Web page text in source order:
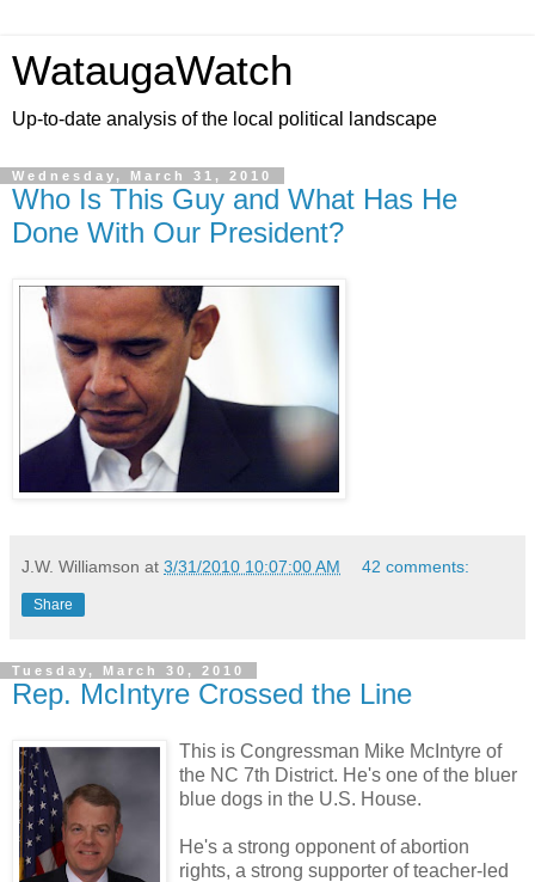
WataugaWatch
Up-to-date analysis of the local political landscape
Wednesday, March 31, 2010
Who Is This Guy and What Has He
Done With Our President?
J.W. Williamson at 3/31/2010 10:07:00 AM 42 comments:
Share
Tuesday, March 30, 2010
Rep. McIntyre Crossed the Line
This is Congressman Mike McIntyre of
the NC 7th District. He's one of the bluer
blue dogs in the U.S. House.
He's a strong opponent of abortion
rights, a strong supporter of teacher-led